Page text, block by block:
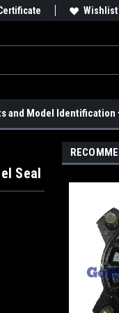
Match it. See
Wishlist
and Model Identification
Seal